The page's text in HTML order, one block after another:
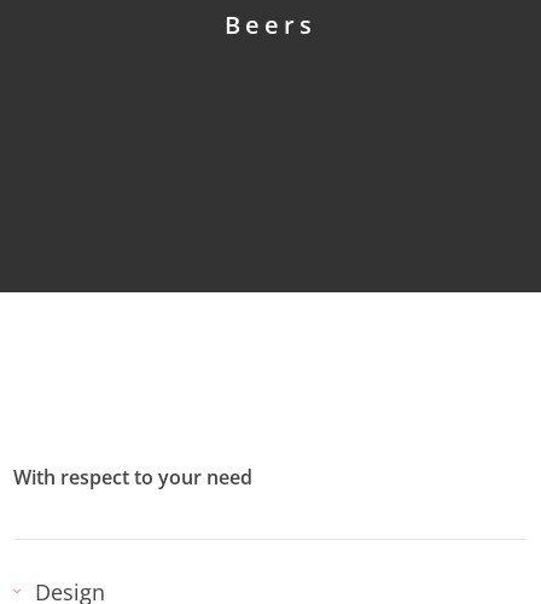
Beers
With respect to your need
Design